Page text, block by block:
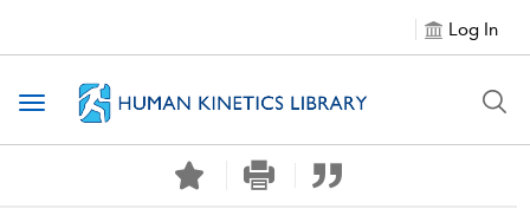
Log In
Toggle navigation